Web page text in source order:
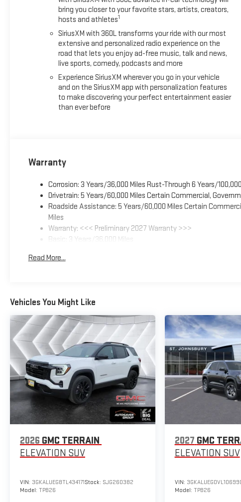
bring you closer to your favorite stars, artists, creators,
hosts and athletes1
SiriusXM with 360L transforms your ride with our most
extensive and personalized radio experience on the
road that lets you enjoy ad-free music, talk and news,
live sports, comedy, podcasts and more
Experience SiriusXM wherever you go in your vehicle
and on the SiriusXM app with personalization features
to make discovering your perfect entertainment easier
than ever before
Warranty
Corrosion: 3 Years/36,000 Miles Rust-Through 6 Years/
Drivetrain: 5 Years/60,000 Miles Certain Commercial,
Roadside Assistance: 5 Years/60,000 Miles Certain
Miles
Warranty: <<< Preliminary 2027 Warranty >>>
Basic: 3 Years/36,000 Miles
Read More...
Vehicles You Might Like
2026 GMC TERRAIN
ELEVATION SUV
VIN: 3GKALUEG8TL434171Stock: SJG260382
Model: TPB26
2027 GMC
ELEVATION SUV
VIN:
Model: TPB26